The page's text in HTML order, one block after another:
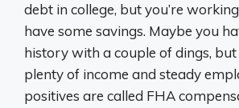
debt in college, but you’re
have some savings. Maybe you
history with a couple of dings, but
plenty of income and steady
positives are called FHA